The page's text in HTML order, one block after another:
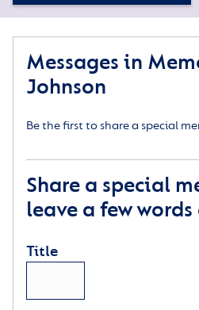
Messages in
Johnson
Be the first to share a special
Share a special
leave a few
Title